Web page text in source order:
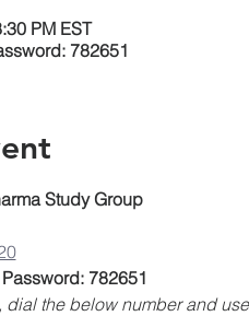
PM EST
782651
Study Group
782651
dial the below number and